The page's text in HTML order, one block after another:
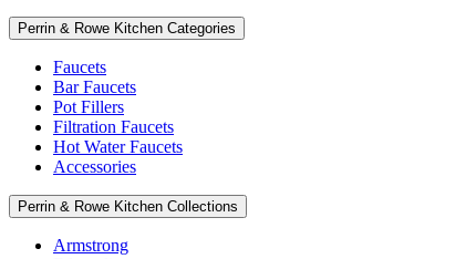
Perrin & Rowe Kitchen Categories
Faucets
Bar Faucets
Pot Fillers
Filtration Faucets
Hot Water Faucets
Accessories
Perrin & Rowe Kitchen Collections
Armstrong